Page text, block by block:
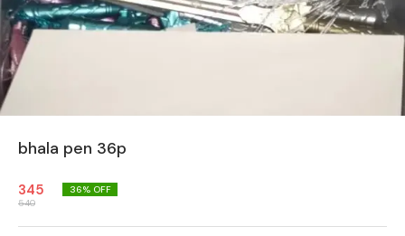
bhala pen 36p
345
540
36% OFF